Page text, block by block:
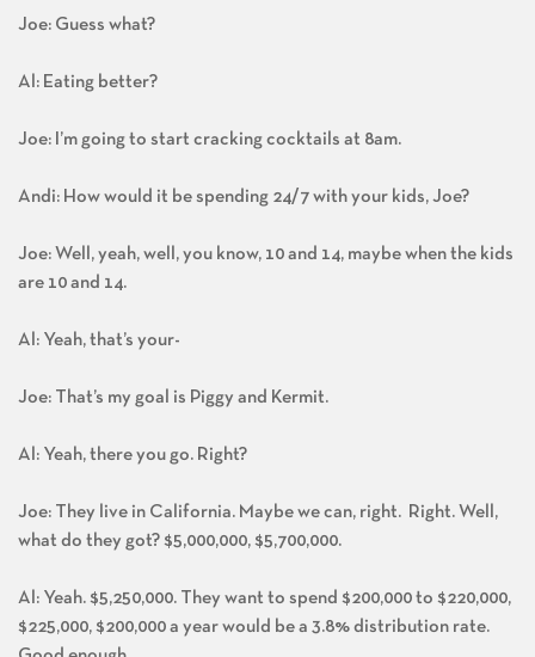
Joe: Guess what?
Al: Eating better?
Joe: I’m going to start cracking cocktails at 8am.
Andi: How would it be spending 24/7 with your kids, Joe?
Joe: Well, yeah, well, you know, 10 and 14, maybe when the kids
are 10 and 14.
Al: Yeah, that’s your-
Joe: That’s my goal is Piggy and Kermit.
Al: Yeah, there you go. Right?
Joe: They live in California. Maybe we can, right. Right. Well,
what do they got? $5,000,000, $5,700,000.
Al: Yeah. $5,250,000. They want to spend $200,000 to $220,000,
$225,000, $200,000 a year would be a 3.8% distribution rate.